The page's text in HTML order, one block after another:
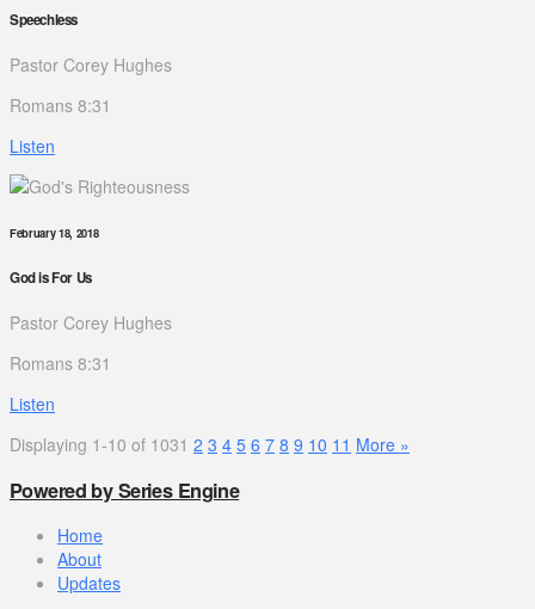
Speechless
Pastor Corey Hughes
Romans 8:31
Listen
February 18, 2018
God is For Us
Pastor Corey Hughes
Romans 8:31
Listen
Displaying 1-10 of 1031 2 3 4 5 6 7 8 9 10 11 More »
Powered by Series Engine
Home
About
Updates